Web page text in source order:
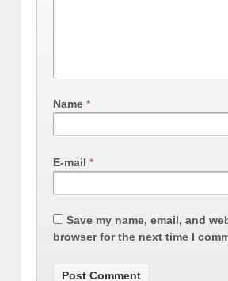
Name *
E-mail *
Save my name, email, and
browser for the next time I